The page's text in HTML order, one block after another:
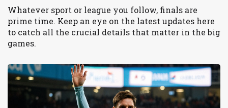
Whatever sport or league you follow, finals are
prime time. Keep an eye on the latest updates here
to catch all the crucial details that matter in the big
games.